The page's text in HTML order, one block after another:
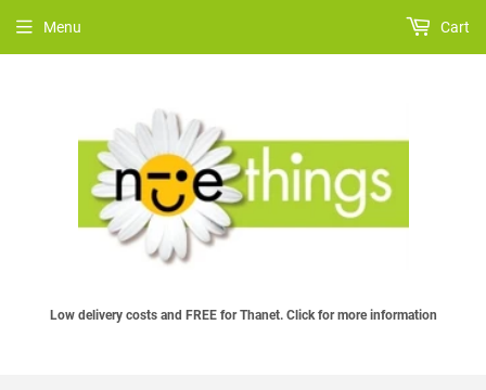
Low delivery costs and FREE for Thanet. Click for more information
Menu Cart